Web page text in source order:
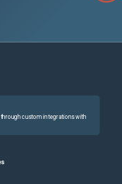
custom integrations with